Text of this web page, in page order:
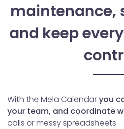
maintenance,
and keep
With the Mela Calendaryou
your team, and coordinate
calls or messy spreadsheets.